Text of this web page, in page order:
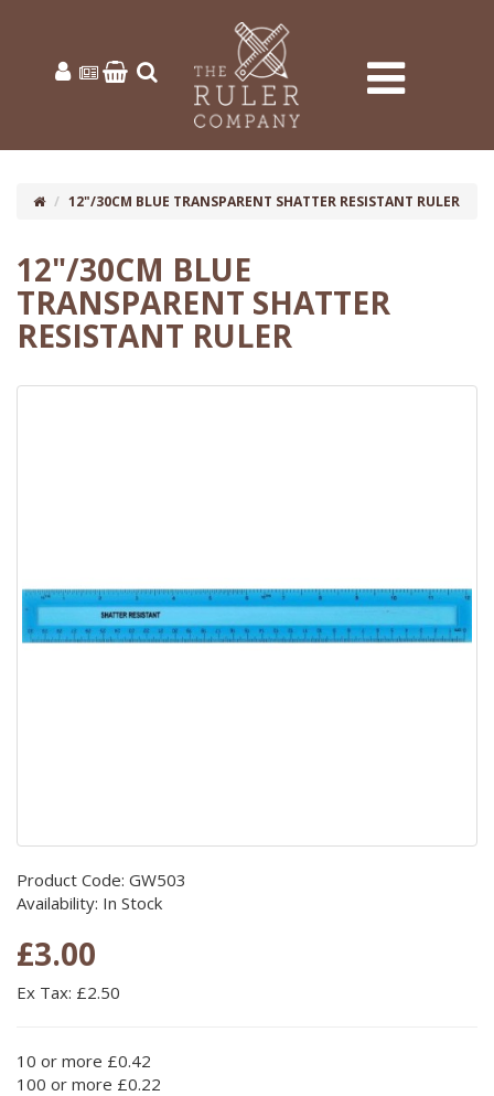
12"/30CM BLUE TRANSPARENT SHATTER RESISTANT RULER
12"/30CM BLUE
TRANSPARENT SHATTER
RESISTANT RULER
Product Code: GW503
Availability: In Stock
£3.00
Ex Tax: £2.50
10 or more £0.42
100 or more £0.22